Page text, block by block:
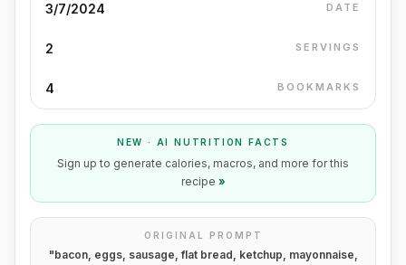
3/7/2024 DATE
2 SERVINGS
4 BOOKMARKS
NEW · AI NUTRITION FACTS
Sign up to generate calories, macros, and more for this
recipe »
ORIGINAL PROMPT
"bacon, eggs, sausage, flat bread, ketchup, mayonnaise,